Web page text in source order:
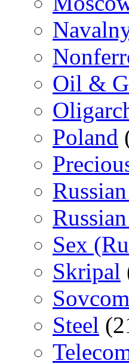
Oil &
Poland
Sex
Skripal
Steel